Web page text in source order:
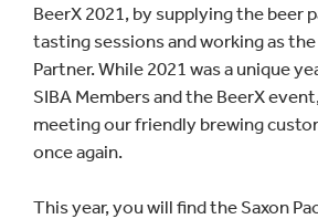
BeerX 2021, by supplying the beer
tasting sessions and working as
Partner. While 2021 was a unique
SIBA Members and the BeerX
meeting our friendly brewing
once again.
This year, you will find the Saxon